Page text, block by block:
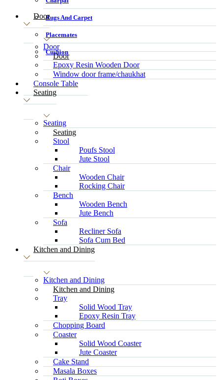
Rugs And Carpet
Placemates
Cushion
Door
Door
Door
Epoxy Resin Wooden Door
Window door frame/chaukhat
Console Table
Seating
Seating
Seating
Stool
Poufs Stool
Jute Stool
Chair
Wooden Chair
Rocking Chair
Bench
Wooden Bench
Jute Bench
Sofa
Recliner Sofa
Sofa Cum Bed
Kitchen and Dining
Kitchen and Dining
Kitchen and Dining
Tray
Solid Wood Tray
Epoxy Resin Tray
Chopping Board
Coaster
Solid Wood Coaster
Jute Coaster
Cake Stand
Masala Boxes